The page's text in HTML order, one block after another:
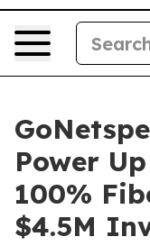
Power
100%
$4.5M